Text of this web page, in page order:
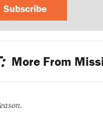
Subscribe
More From
.